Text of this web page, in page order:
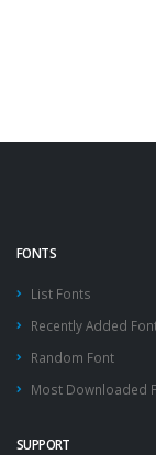
FONTS
List Fonts
Recently Added
Random Font
Most Downloaded
SUPPORT